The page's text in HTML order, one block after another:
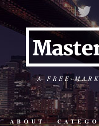
A FREE-
ABOUT